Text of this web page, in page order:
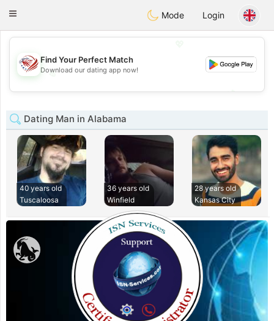
Dating
Toggle
Mode Login
💖
💕
Find Your Perfect Match
Download our dating app now!
Dating Man in Alabama
40 years old
Tuscaloosa
36 years old
Winfield
28 years old
Kansas City